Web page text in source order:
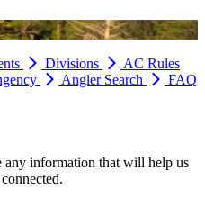
Divisions
AC Rules
Angler Search FAQ
any information that will help us